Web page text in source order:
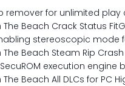
remover for unlimited play
Beach Crack Status
stereoscopic mode
Beach Steam Rip Crash
execution engine
Beach All DLCs for PC